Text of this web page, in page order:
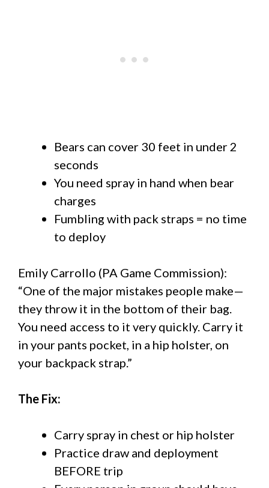
Bears can cover 30 feet in under 2
seconds
You need spray in hand when bear
charges
Fumbling with pack straps = no time
to deploy
Emily Carrollo (PA Game Commission):
“One of the major mistakes people make—
they throw it in the bottom of their bag.
You need access to it very quickly. Carry it
in your pants pocket, in a hip holster, on
your backpack strap.”
The Fix:
Carry spray in chest or hip holster
Practice draw and deployment
BEFORE trip